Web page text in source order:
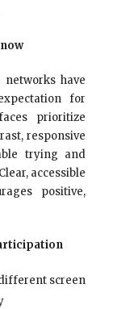
have
for
prioritize
responsive
trying and
accessible
positive,
screen